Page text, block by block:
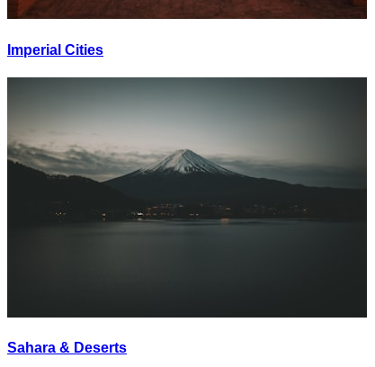
Imperial Cities
Sahara & Deserts